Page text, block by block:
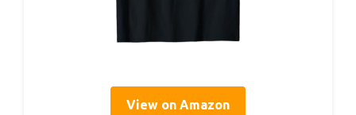
View on Amazon